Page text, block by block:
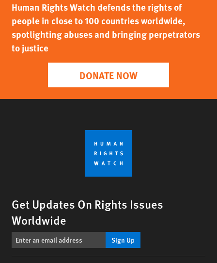
Human Rights Watch defends the rights of
people in close to 100 countries worldwide,
spotlighting abuses and bringing perpetrators
to justice
DONATE NOW
Get Updates On Rights Issues
Worldwide
Sign Up